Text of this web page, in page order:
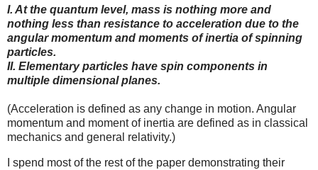
I. At the quantum level, mass is nothing more and
nothing less than resistance to acceleration due to the
angular momentum and moments of inertia of spinning
particles.
II. Elementary particles have spin components in
multiple dimensional planes.
(Acceleration is defined as any change in motion. Angular
momentum and moment of inertia are defined as in classical
mechanics and general relativity.)
I spend most of the rest of the paper demonstrating their